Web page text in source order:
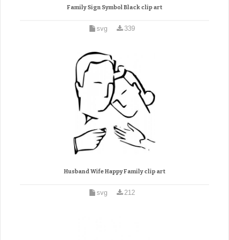
Family Sign Symbol Black clip art
svg 339
Husband Wife Happy Family clip art
svg 212